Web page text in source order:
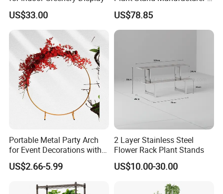
US$33.00
China
US$78.85
Portable Metal Party Arch
for Event Decorations with
Stand and Backdrop for
Festivities and Celebrations
US$2.66-5.99
2 Layer Stainless Steel
Flower Rack Plant Stands
US$10.00-30.00